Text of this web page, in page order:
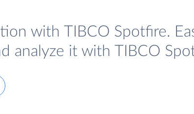
with TIBCO Spotfire.
analyze it with TIBCO